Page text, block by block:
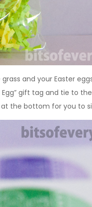
and your Easter
Egg” gift tag and tie to
the bottom for you to